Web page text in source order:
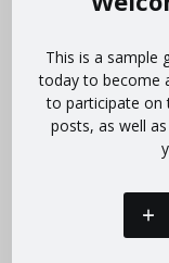
This is a sample
today to become
to participate on
posts, as well